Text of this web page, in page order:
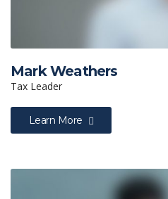
Mark Weathers
Tax Leader
Learn More